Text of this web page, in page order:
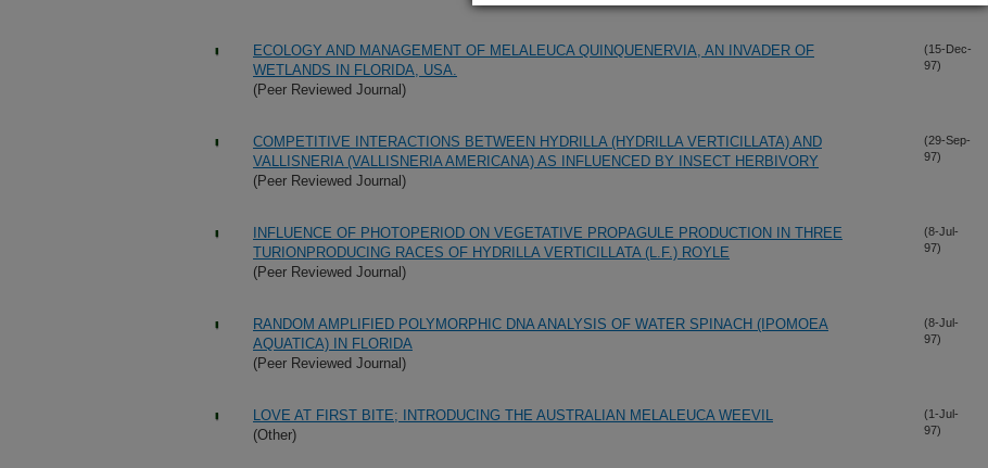
ECOLOGY AND MANAGEMENT OF MELALEUCA QUINQUENERVIA, AN INVADER OF
WETLANDS IN FLORIDA, USA.
(Peer Reviewed Journal)
(15-Dec-
97)
COMPETITIVE INTERACTIONS BETWEEN HYDRILLA (HYDRILLA VERTICILLATA) AND
VALLISNERIA (VALLISNERIA AMERICANA) AS INFLUENCED BY INSECT HERBIVORY
(Peer Reviewed Journal)
(29-Sep-
97)
INFLUENCE OF PHOTOPERIOD ON VEGETATIVE PROPAGULE PRODUCTION IN THREE
TURIONPRODUCING RACES OF HYDRILLA VERTICILLATA (L.F.) ROYLE
(Peer Reviewed Journal)
(8-Jul-
97)
RANDOM AMPLIFIED POLYMORPHIC DNA ANALYSIS OF WATER SPINACH (IPOMOEA
AQUATICA) IN FLORIDA
(Peer Reviewed Journal)
(8-Jul-
97)
LOVE AT FIRST BITE; INTRODUCING THE AUSTRALIAN MELALEUCA WEEVIL
(Other)
(1-Jul-
97)